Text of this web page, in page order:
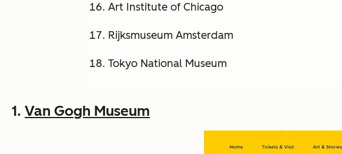
Art Institute of Chicago
Rijksmuseum Amsterdam
Tokyo National Museum
1. Van Gogh Museum